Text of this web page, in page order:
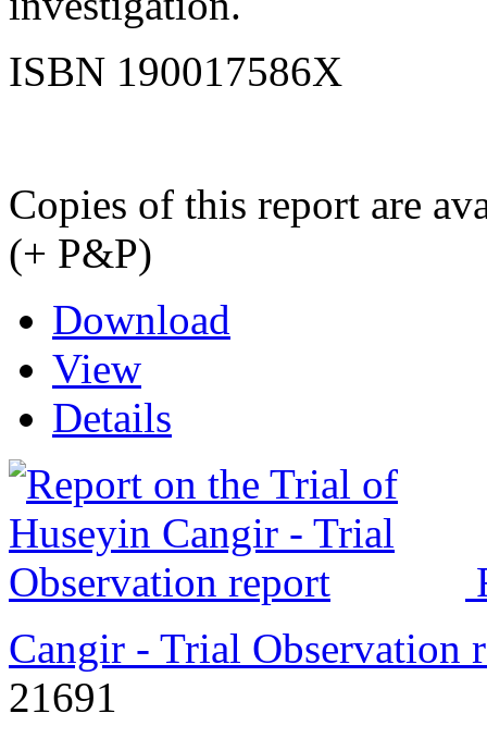
ISBN 190017586X
Copies of this report are
(+ P&P)
Download
View
Details
Cangir - Trial Observation
21691